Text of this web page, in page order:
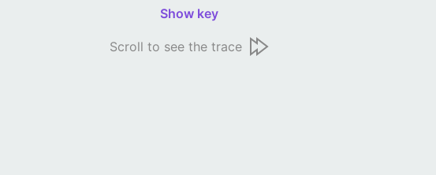
Show key
Scroll to see the trace